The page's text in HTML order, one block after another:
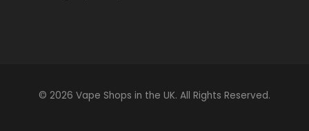
© 2026 Vape Shops in the UK. All Rights Reserved.